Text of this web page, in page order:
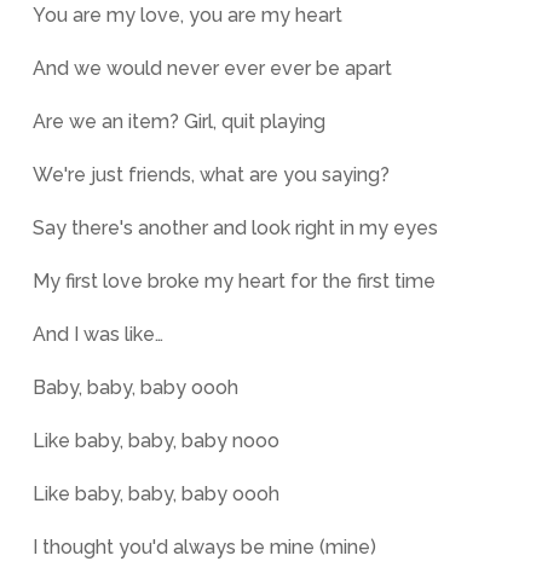
You are my love, you are my heart
And we would never ever ever be apart
Are we an item? Girl, quit playing
We're just friends, what are you saying?
Say there's another and look right in my eyes
My first love broke my heart for the first time
And I was like…
Baby, baby, baby oooh
Like baby, baby, baby nooo
Like baby, baby, baby oooh
I thought you'd always be mine (mine)